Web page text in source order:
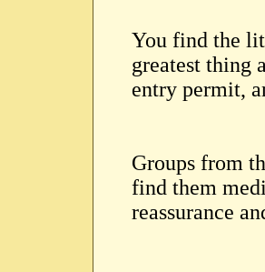
You find the
greatest thing
entry permit,
Groups from
find them
reassurance